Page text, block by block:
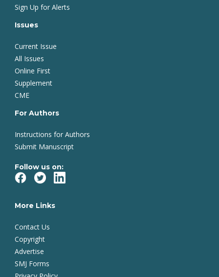
Sign Up for Alerts
Issues
Current Issue
All Issues
Online First
Supplement
CME
For Authors
Instructions for Authors
Submit Manuscript
Follow us on:
More Links
Contact Us
Copyright
Advertise
SMJ Forms